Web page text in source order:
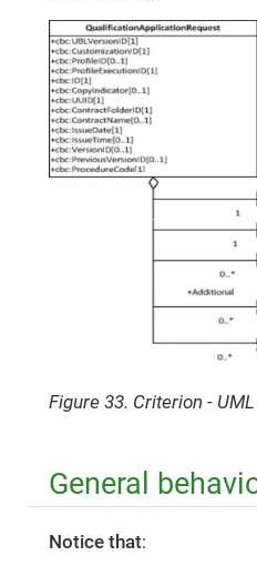
Figure 33. Criterion -
General
Notice that: